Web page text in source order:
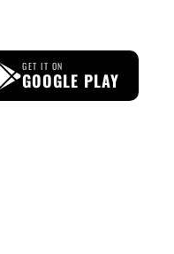
GET IT ON
GOOGLE PLAY